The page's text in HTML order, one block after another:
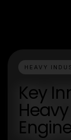
HEAVY
Key